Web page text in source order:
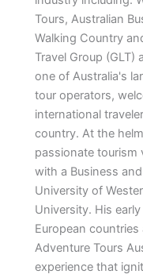
Tours, Australian
Walking Country
Travel Group
one of Australia's
tour operators,
international
country. At the
passionate tourism
with a Business
University of
University. His
European
Adventure Tours
experience that